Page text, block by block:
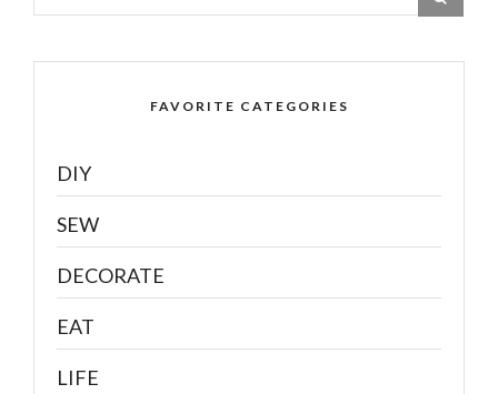
FAVORITE CATEGORIES
DIY
SEW
DECORATE
EAT
LIFE